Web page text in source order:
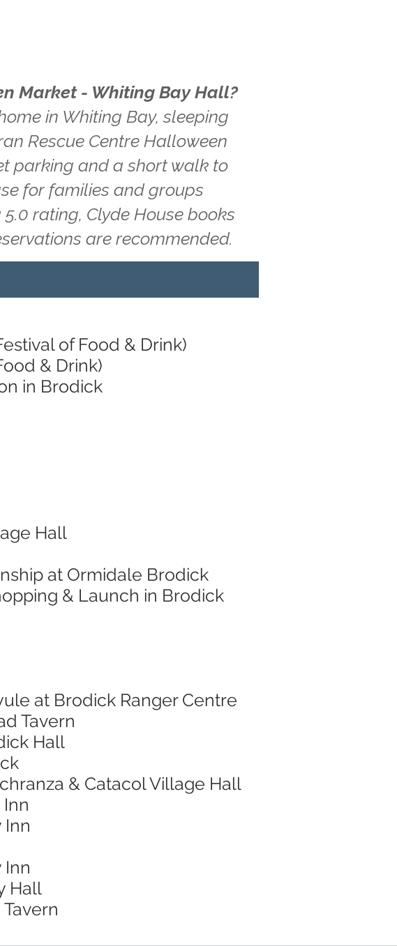
Market - Whiting Bay Hall?
in Whiting Bay, sleeping
Rescue Centre Halloween
parking and a short walk to
for families and groups
rating, Clyde House books
are recommended.
of Food & Drink)
& Drink)
in Brodick
Hall
at Ormidale Brodick
& Launch in Brodick
at Brodick Ranger Centre
Tavern
Hall
& Catacol Village Hall
Inn
Inn
Hall